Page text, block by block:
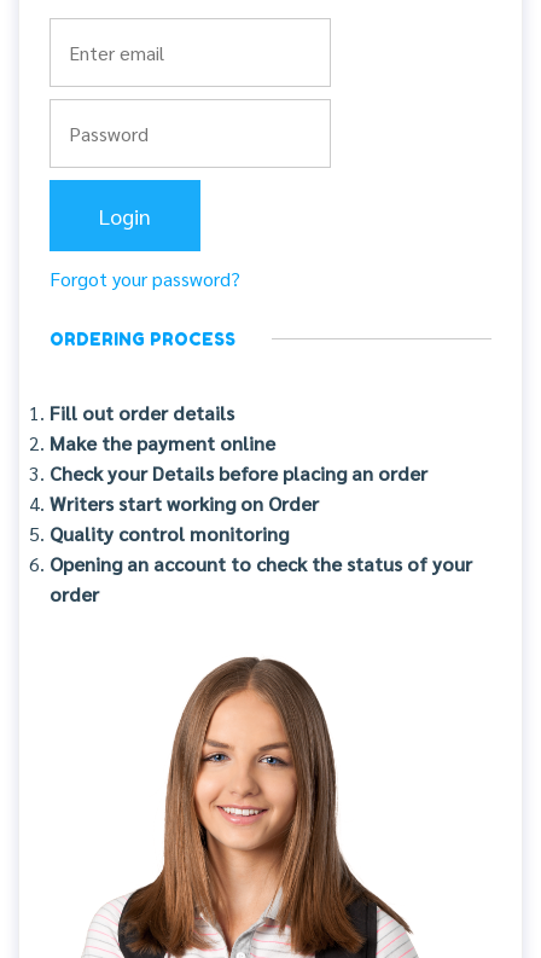
Forgot your password?
ORDERING PROCESS
Fill out order details
Make the payment online
Check your Details before placing an order
Writers start working on Order
Quality control monitoring
Opening an account to check the status of your
order